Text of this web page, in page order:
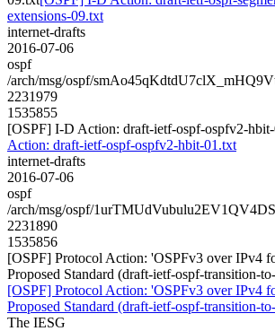
extensions-09.txt
internet-drafts
2016-07-06
ospf
/arch/msg/ospf/
2231979
1535855
[OSPF] I-D Action: draft-ietf-ospf-ospfv2-
Action: draft-ietf-ospf-ospfv2-hbit-01.txt
internet-drafts
2016-07-06
ospf
/arch/msg/ospf/
2231890
1535856
[OSPF] Protocol Action: 'OSPFv3 over IPv4
Proposed Standard (draft-ietf-ospf-transition-
[OSPF] Protocol Action: 'OSPFv3 over IPv4
Proposed Standard (draft-ietf-ospf-transition-
The IESG